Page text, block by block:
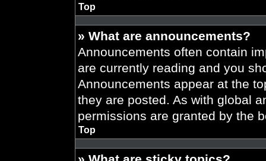
Top
» What are announcements?
Announcements often contain
are currently reading and you
Announcements appear at the
they are posted. As with global
permissions are granted by the
Top